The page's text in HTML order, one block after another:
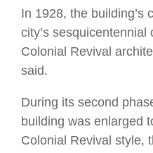
In 1928, the building’s
city’s
Colonial Revival
said.
During its second
building was enlarged
Colonial Revival style,